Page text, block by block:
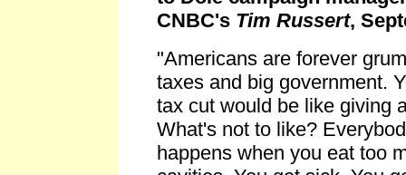
CNBC's Tim Russert,
"Americans are forever
taxes and big government.
tax cut would be like giving
What's not to like?
happens when you eat too